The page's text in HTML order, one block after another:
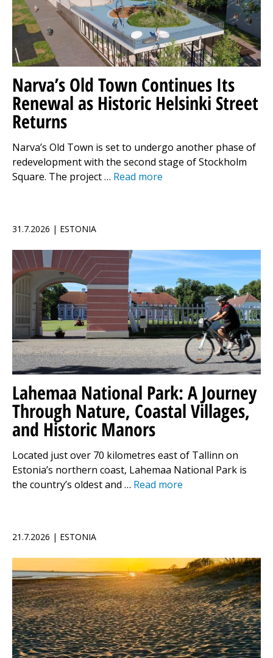
Narva’s Old Town Continues Its
Renewal as Historic Helsinki Street
Returns
Narva’s Old Town is set to undergo another phase of
redevelopment with the second stage of Stockholm
Square. The project … Read more
31.7.2026 | ESTONIA
Lahemaa National Park: A Journey
Through Nature, Coastal Villages,
and Historic Manors
Located just over 70 kilometres east of Tallinn on
Estonia’s northern coast, Lahemaa National Park is
the country’s oldest and … Read more
21.7.2026 | ESTONIA